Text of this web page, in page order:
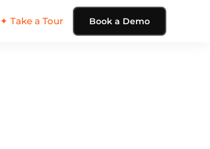
✦ Take a Tour Book a Demo